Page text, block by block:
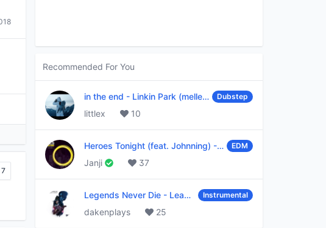
7
Recommended For You
in the end - Linkin Park (mellen Gi & tommee profitt remix) Dubstep
littlex 10
Heroes Tonight (feat. Johnning) - JanjiEDM
Janji 37
Legends Never Die - League of Legends Instrumental
dakenplays 25